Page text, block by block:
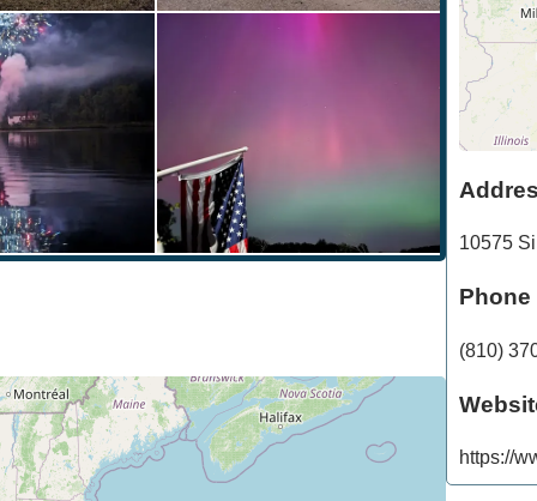
10575
Phone
(810)
https://